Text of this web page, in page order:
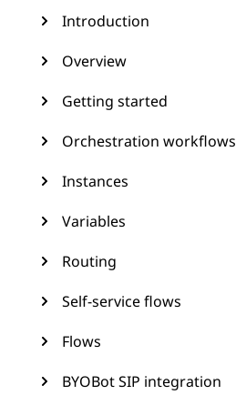
Introduction
Overview
Getting started
Orchestration workflows
Instances
Variables
Routing
Self-service flows
Flows
BYOBot SIP integration